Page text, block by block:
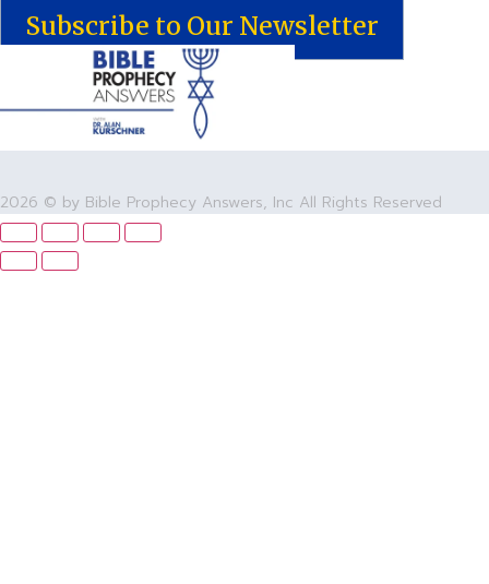
Subscribe to Our Newsletter
2026 © by Bible Prophecy Answers, Inc All Rights Reserved